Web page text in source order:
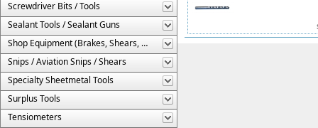
Screwdriver Bits / Tools
Sealant Tools / Sealant Guns
Shop Equipment (Brakes, Shears, Etc.)
Snips / Aviation Snips / Shears
Specialty Sheetmetal Tools
Surplus Tools
Tensiometers